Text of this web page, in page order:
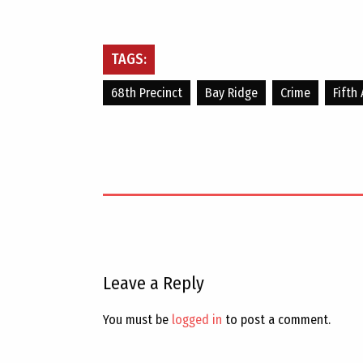
TAGS:
68th Precinct Bay Ridge Crime Fifth
Leave a Reply
You must be logged in to post a comment.